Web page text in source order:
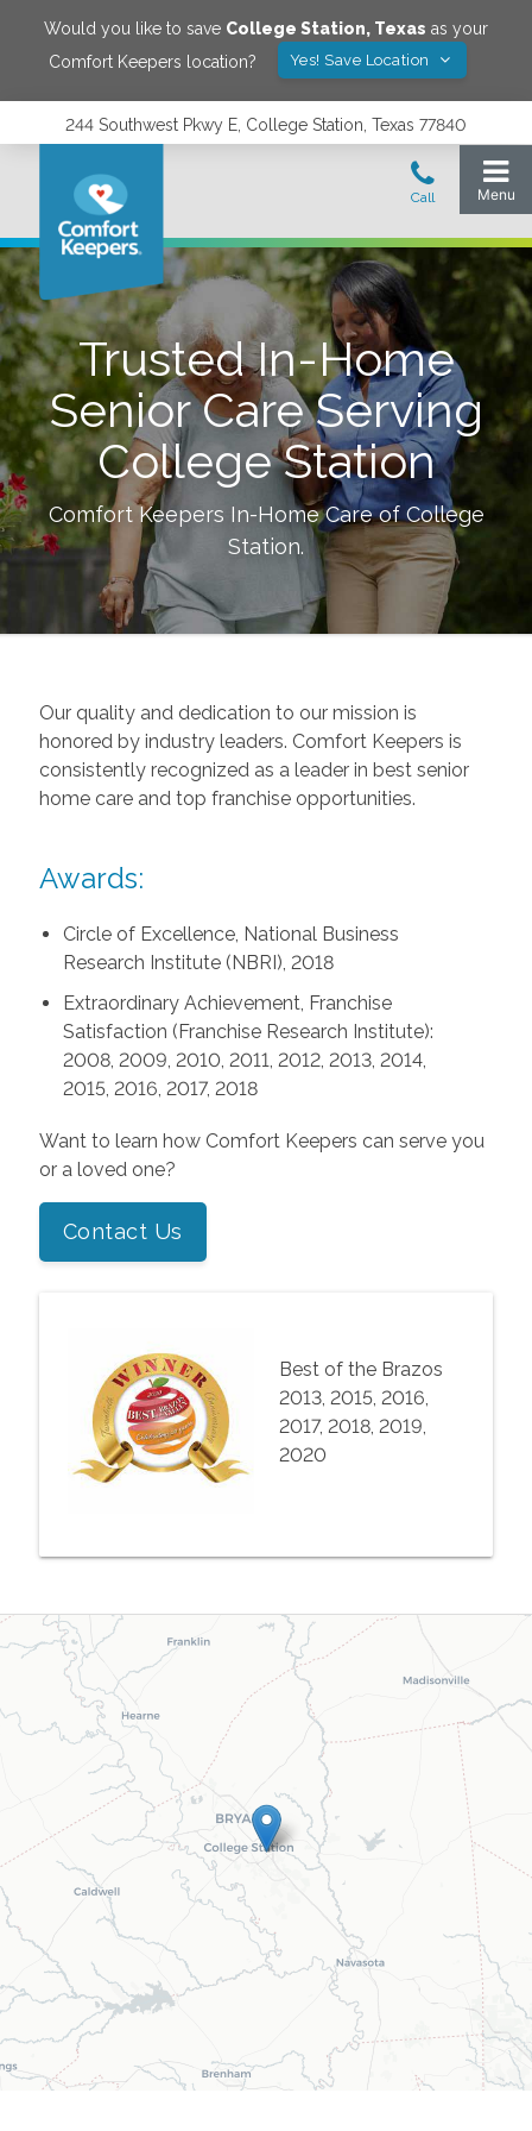
Would you like to save College Station, Texas as your
Comfort Keepers location?
Yes! Save Location
244 Southwest Pkwy E, College Station, Texas 77840
Trusted In-Home
Senior Care Serving
College Station
Comfort Keepers In-Home Care ofCollege
Station.
Our quality and dedication to our mission is
honored by industry leaders. Comfort Keepers is
consistently recognized as a leader in best senior
home care and top franchise opportunities.
Awards:
Circle of Excellence, National Business
Research Institute (NBRI), 2018
Extraordinary Achievement, Franchise
Satisfaction (Franchise Research Institute):
2008, 2009, 2010, 2011, 2012, 2013, 2014,
2015, 2016, 2017, 2018
Want to learn how Comfort Keepers can serve you
or a loved one?
Contact Us
Best of the Brazos
2013, 2015, 2016,
2017, 2018, 2019,
2020